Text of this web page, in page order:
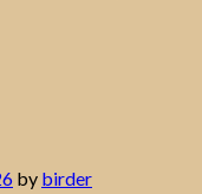
by birder